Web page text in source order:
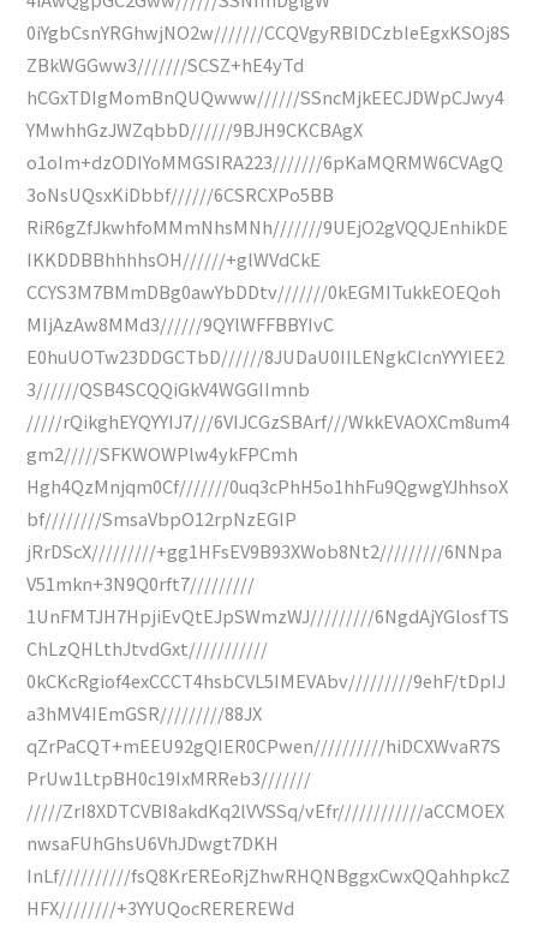
0iYgbCsnYRGhwjNO2w///////CCQVgyRBIDCzbIeEgxKSOj8S
ZBkWGGww3///////SCSZ+hE4yTd
hCGxTDIgMomBnQUQwww//////SSncMjkEECJDWpCJwy4
YMwhhGzJWZqbbD//////9BJH9CKCBAgX
o1oIm+dzODIYoMMGSIRA223///////6pKaMQRMW6CVAgQ
3oNsUQsxKiDbbf//////6CSRCXPo5BB
RiR6gZfJkwhfoMMmNhsMNh///////9UEjO2gVQQJEnhikDE
IKKDDBBhhhhsOH//////+glWVdCkE
CCYS3M7BMmDBg0awYbDDtv///////0kEGMITukkEOEQoh
MIjAzAw8MMd3//////9QYlWFFBBYIvC
E0huUOTw23DDGCTbD//////8JUDaU0IILENgkCIcnYYYIEE2
3//////QSB4SCQQiGkV4WGGIImnb
/////rQikghEYQYYIJ7///6VIJCGzSBArf///WkkEVAOXCm8um4
gm2/////SFKWOWPlw4ykFPCmh
Hgh4QzMnjqm0Cf///////0uq3cPhH5o1hhFu9QgwgYJhhsoX
bf////////SmsaVbpO12rpNzEGIP
jRrDScX/////////+gg1HFsEV9B93XWob8Nt2/////////6NNpa
V51mkn+3N9Q0rft7/////////
1UnFMTJH7HpjiEvQtEJpSWmzWJ/////////6NgdAjYGlosfTS
ChLzQHLthJtvdGxt///////////
0kCKcRgiof4exCCCT4hsbCVL5IMEVAbv/////////9ehF/tDpIJ
a3hMV4IEmGSR/////////88JX
qZrPaCQT+mEEU92gQIER0CPwen//////////hiDCXWvaR7S
PrUw1LtpBH0c19IxMRReb3///////
/////ZrI8XDTCVBI8akdKq2lVVSSq/vEfr////////////aCCMOEX
nwsaFUhGhsU6VhJDwgt7DKH
InLf//////////fsQ8KrEREoRjZhwRHQNBggxCwxQQahhpkcZ
HFX////////+3YYUQocREREREWd